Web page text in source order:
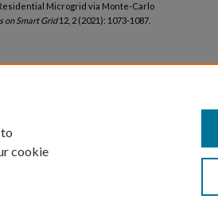
Microgrid via Monte-Carlo
on Smart Grid12, 2 (2021): 1073-1087.
cookie